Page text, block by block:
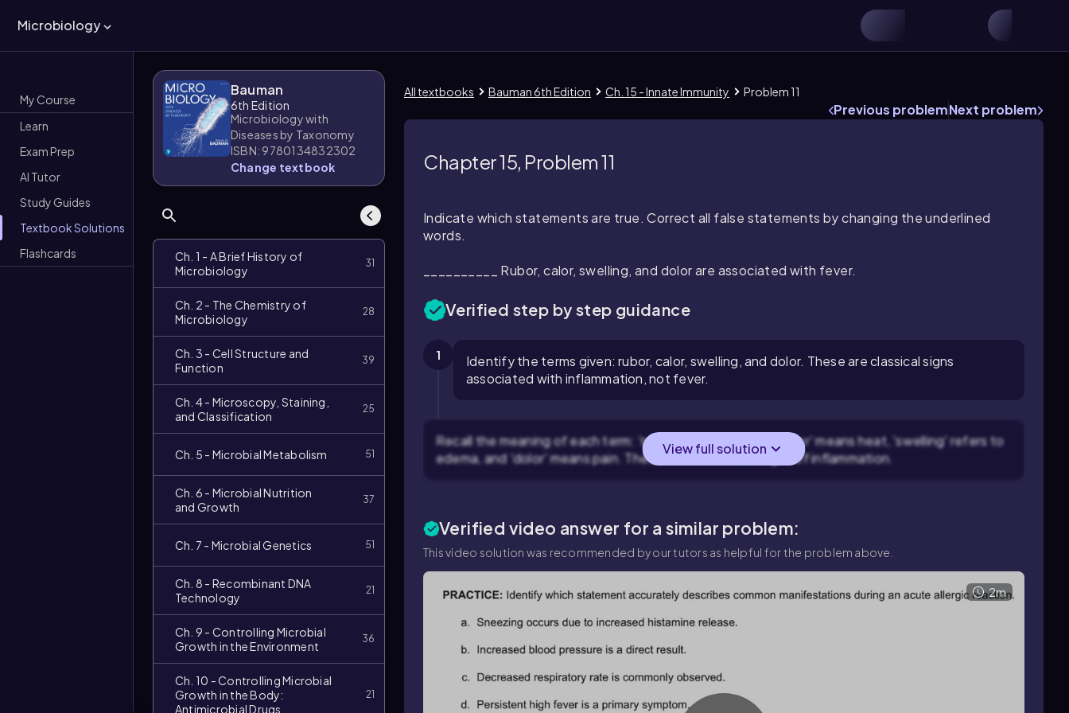
Microbiology
My Course
Learn
Exam Prep
AI Tutor
Study Guides
Textbook Solutions
Flashcards
Bauman
6th Edition
Microbiology with
Diseases by Taxonomy
ISBN: 9780134832302
Change textbook
Ch. 1 - A Brief History of
Microbiology
31
Ch. 2 - The Chemistry of
Microbiology
28
Ch. 3 - Cell Structure and
Function
39
Ch. 4 - Microscopy, Staining,
and Classification
25
Ch. 5 - Microbial Metabolism 51
Ch. 6 - Microbial Nutrition
and Growth
37
Ch. 7 - Microbial Genetics 51
Ch. 8 - Recombinant DNA
Technology
21
Ch. 9 - Controlling Microbial
Growth in the Environment
36
Ch. 10 - Controlling Microbial
Growth in the Body:
Antimicrobial Drugs
21
All textbooks Bauman 6th Edition Ch. 15 - Innate Immunity Problem 11
Previous problemNext problem
Chapter 15, Problem 11
Indicate which statements are true. Correct all false statements by changing the underlined
words.
__________ Rubor, calor, swelling, and dolor are associated with fever.
Verified step by step guidance
1
Identify the terms given: rubor, calor, swelling, and dolor. These are classical signs
associated with inflammation, not fever.
Recall the meaning of each term: 'rubor' means redness, 'calor' means heat, 'swelling' refers to
edema, and 'dolor' means pain. These are the cardinal signs of inflammation.
View full solution
Verified video answer for a similar problem:
This video solution was recommended by our tutors as helpful for the problem above.
Video
duration: 2m